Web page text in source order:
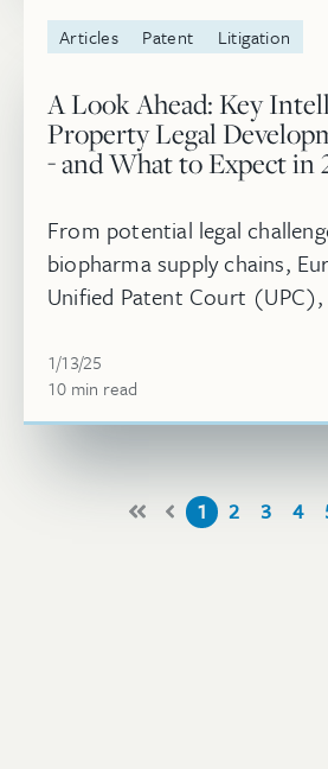
Articles Patent Litigation
A Look Ahead: Key
Property Legal
- and What to Expect in
From potential legal
biopharma supply chains,
Unified Patent Court
Book listings, design patent
January 13, 2025
1/13/25
10 minute
min read
FirstPrev
1 2 3 4